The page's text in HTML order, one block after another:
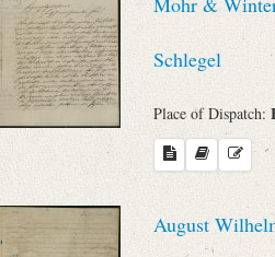
Schlegel
Place of Dispatch:
August